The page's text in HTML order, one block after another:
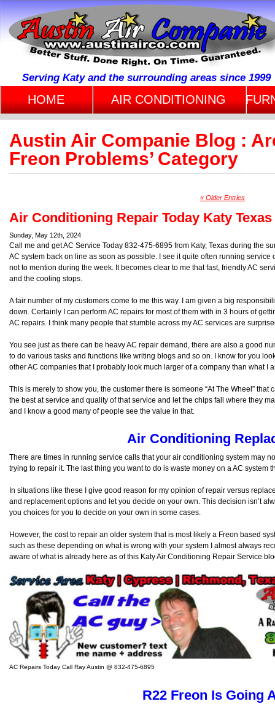
Serving Katy and the surrounding areas since 1999
HOME AIR CONDITIONING
Austin Air Companie Blog :
Freon Problems’ Category
« Older Entries
Air Conditioning Repair Today Katy Texas
Sunday, May 12th, 2024
Call me and get AC Service Today 832-475-6895 from Katy, Texas during the
AC system back on line as soon as possible. I see it quite often running
not to mention during the week. It becomes clear to me that fast, friendly AC
and the cooling stops.
A fair number of my customers come to me this way. I am given a big
down. Certainly I can perform AC repairs for most of them with in 3 hours of
AC repairs. I think many people that stumble across my AC services are
You see just as there can be heavy AC repair demand, there are also a good
to do various tasks and functions like writing blogs and so on. I know for you
other AC companies that I probably look much larger of a company than what I
This is merely to show you, the customer there is someone “At The Wheel” that
the best at service and quality of that service and let the chips fall where they
and I know a good many of people see the value in that.
Air Conditioning
There are times in running service calls that your air conditioning system may
trying to repair it. The last thing you want to do is waste money on a AC system
In situations like these I give good reason for my opinion of repair versus
and replacement options and let you decide on your own. This decision isn’t
you choices for you to decide on your own in some cases.
However, the cost to repair an older system that is most likely a Freon based
such as these depending on what is wrong with your system I almost always
aware of what is already here as of this Katy Air Conditioning Repair Service
AC Repairs Today Call Ray Austin @ 832-475-6895
R22 Freon Is Going